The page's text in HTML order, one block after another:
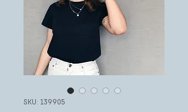
SKU: 139905